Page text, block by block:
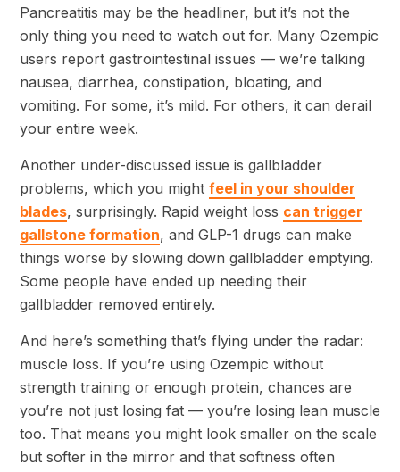
Pancreatitis may be the headliner, but it’s not the
only thing you need to watch out for. Many Ozempic
users report gastrointestinal issues — we’re talking
nausea, diarrhea, constipation, bloating, and
vomiting. For some, it’s mild. For others, it can derail
your entire week.
Another under-discussed issue is gallbladder
problems, which you might feel in your shoulder
blades, surprisingly. Rapid weight loss can trigger
gallstone formation, and GLP-1 drugs can make
things worse by slowing down gallbladder emptying.
Some people have ended up needing their
gallbladder removed entirely.
And here’s something that’s flying under the radar:
muscle loss. If you’re using Ozempic without
strength training or enough protein, chances are
you’re not just losing fat — you’re losing lean muscle
too. That means you might look smaller on the scale
but softer in the mirror and that softness often